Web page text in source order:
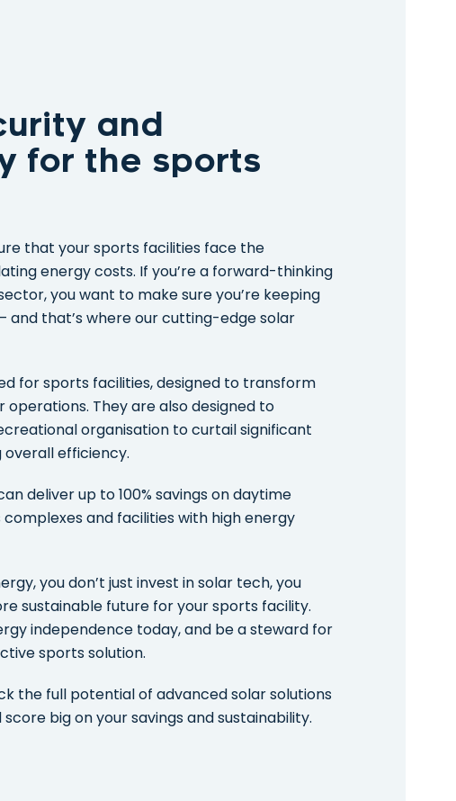
and
for the sports
that your sports facilities face the
energy costs. If you’re a forward-thinking
you want to make sure you’re keeping
and that’s where our cutting-edge solar
for sports facilities, designed to transform
operations. They are also designed to
organisation to curtail significant
overall efficiency.
deliver up to 100% savings on daytime
and facilities with high energy
you don’t just invest in solar tech, you
sustainable future for your sports facility.
independence today, and be a steward for
sports solution.
the full potential of advanced solar solutions
big on your savings and sustainability.